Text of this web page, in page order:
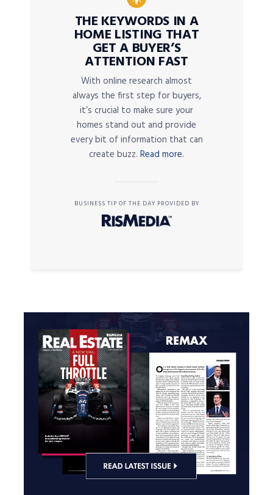
THE KEYWORDS IN A
HOME LISTING THAT
GET A BUYER’S
ATTENTION FAST
With online research almost
always the first step for buyers,
it’s crucial to make sure your
homes stand out and provide
every bit of information that can
create buzz. Read more.
BUSINESS TIP OF THE DAY PROVIDED BY